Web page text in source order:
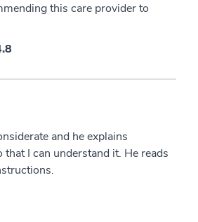
this care provider to
and he explains
I can understand it. He reads